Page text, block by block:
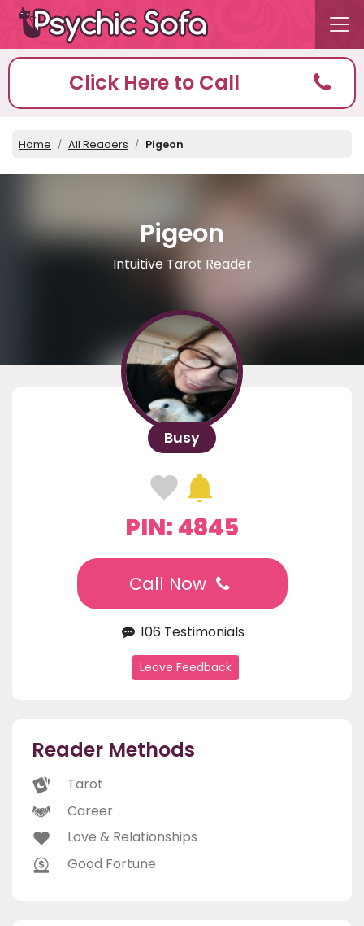
Click Here to Call
Home All Readers Pigeon
Pigeon
Intuitive Tarot Reader
Busy
PIN: 4845
Call Now
106 Testimonials
Leave Feedback
Reader Methods
Tarot
Career
Love & Relationships
Good Fortune